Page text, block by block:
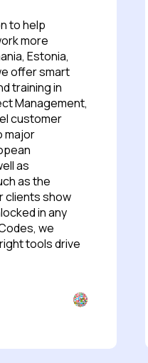
to help
more
Estonia,
offer smart
training in
Management,
customer
major
as
as the
clients show
in any
we
tools drive